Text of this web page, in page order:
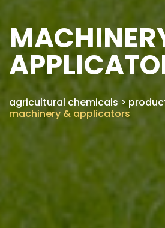
agricultural chemicals >
machinery & applicators